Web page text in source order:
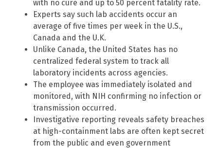
with no cure and up to 50 percent fatality rate.
Experts say such lab accidents occur an
average of five times per week in the U.S.,
Canada and the U.K.
Unlike Canada, the United States has no
centralized federal system to track all
laboratory incidents across agencies.
The employee was immediately isolated and
monitored, with NIH confirming no infection or
transmission occurred.
Investigative reporting reveals safety breaches
at high-containment labs are often kept secret
from the public and even government